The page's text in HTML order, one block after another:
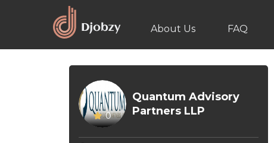
About Us FAQ
0
Quantum Advisory
Partners LLP